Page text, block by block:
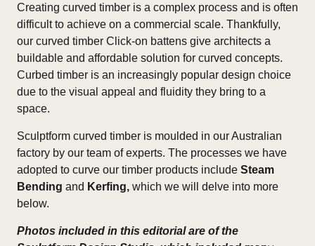
Creating curved timber is a complex process and is often
difficult to achieve on a commercial scale. Thankfully,
our curved timber Click-on battens give architects a
buildable and affordable solution for curved concepts.
Curbed timber is an increasingly popular design choice
due to the visual appeal and fluidity they bring to a
space.
Sculptform curved timber is moulded in our Australian
factory by our team of experts. The processes we have
adopted to curve our timber products include Steam
Bending and Kerfing, which we will delve into more
below.
Photos included in this editorial are of the